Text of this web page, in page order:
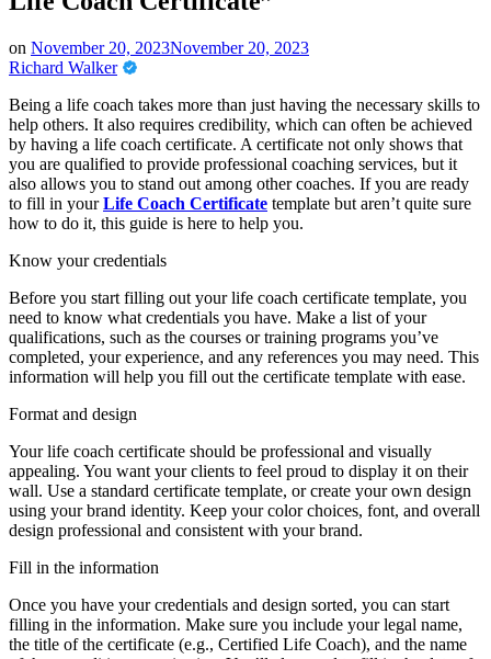
on November 20, 2023November 20, 2023
Richard Walker
Being a life coach takes more than just having the necessary skills to
help others. It also requires credibility, which can often be achieved
by having a life coach certificate. A certificate not only shows that
you are qualified to provide professional coaching services, but it
also allows you to stand out among other coaches. If you are ready
to fill in yourLife Coach Certificate template but aren’t quite sure
how to do it, this guide is here to help you.
Know your credentials
Before you start filling out your life coach certificate template, you
need to know what credentials you have. Make a list of your
qualifications, such as the courses or training programs you’ve
completed, your experience, and any references you may need. This
information will help you fill out the certificate template with ease.
Format and design
Your life coach certificate should be professional and visually
appealing. You want your clients to feel proud to display it on their
wall. Use a standard certificate template, or create your own design
using your brand identity. Keep your color choices, font, and overall
design professional and consistent with your brand.
Fill in the information
Once you have your credentials and design sorted, you can start
filling in the information. Make sure you include your legal name,
the title of the certificate (e.g., Certified Life Coach), and the name